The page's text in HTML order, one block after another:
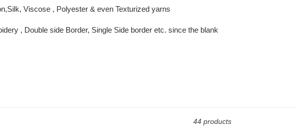
Viscose , Polyester & even Texturized yarns
, Double side Border, Single Side border etc. since the blank
44 products